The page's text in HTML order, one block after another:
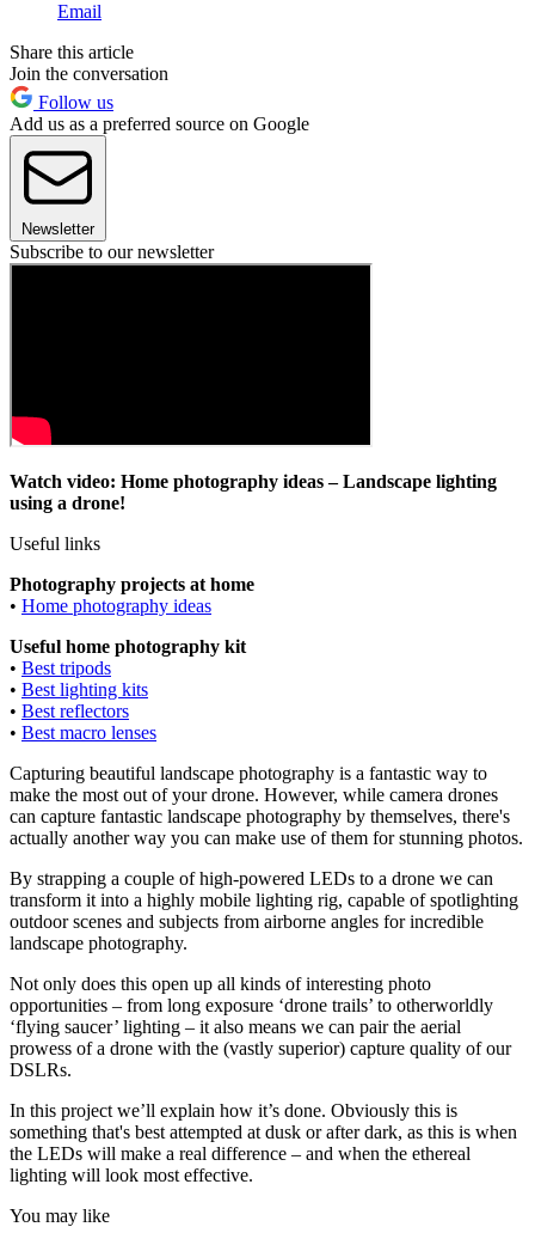
Email
Share this article
Join the conversation
Follow us
Add us as a preferred source on Google
Newsletter
Subscribe to our newsletter
Watch video: Home photography ideas – Landscape lighting
using a drone!
Useful links
Photography projects at home
• Home photography ideas
Useful home photography kit
• Best tripods
• Best lighting kits
• Best reflectors
• Best macro lenses
Capturing beautiful landscape photography is a fantastic way to
make the most out of your drone. However, while camera drones
can capture fantastic landscape photography by themselves, there's
actually another way you can make use of them for stunning photos.
By strapping a couple of high-powered LEDs to a drone we can
transform it into a highly mobile lighting rig, capable of spotlighting
outdoor scenes and subjects from airborne angles for incredible
landscape photography.
Not only does this open up all kinds of interesting photo
opportunities – from long exposure ‘drone trails’ to otherworldly
‘flying saucer’ lighting – it also means we can pair the aerial
prowess of a drone with the (vastly superior) capture quality of our
DSLRs.
In this project we’ll explain how it’s done. Obviously this is
something that's best attempted at dusk or after dark, as this is when
the LEDs will make a real difference – and when the ethereal
lighting will look most effective.
You may like